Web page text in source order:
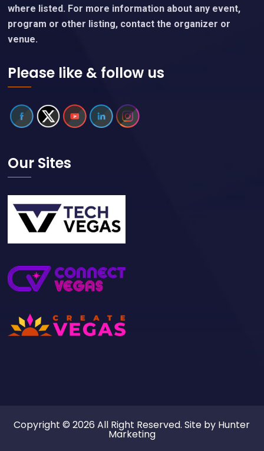
where listed. For more information about any event,
program or other listing, contact the organizer or
venue.
Please like & follow us
Our Sites
Copyright © 2026 All Right Reserved. Site by Hunter
Marketing